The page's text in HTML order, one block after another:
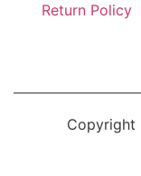
Return Policy
Copyright